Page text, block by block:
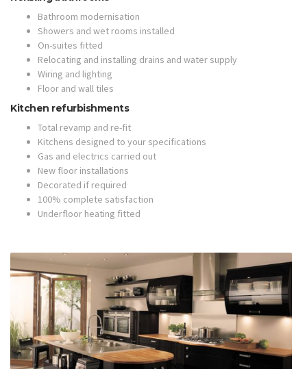
Bathroom modernisation
Showers and wet rooms installed
On-suites fitted
Relocating and installing drains and water supply
Wiring and lighting
Floor and wall tiles
Kitchen refurbishments
Total revamp and re-fit
Kitchens designed to your specifications
Gas and electrics carried out
New floor installations
Decorated if required
100% complete satisfaction
Underfloor heating fitted